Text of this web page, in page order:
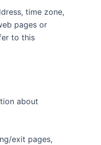
time zone,
pages or
to this
about
exit pages,